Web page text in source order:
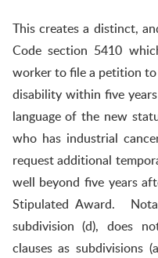
This creates a distinct,
Code section 5410
worker to file a petition
disability within five
language of the new
who has industrial
request additional
well beyond five years
Stipulated Award.
subdivision (d), does
clauses as subdivisions